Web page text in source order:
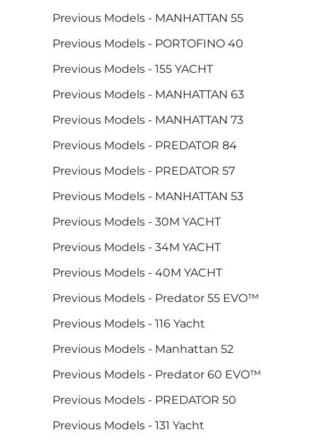
Previous Models - MANHATTAN 55
Previous Models - PORTOFINO 40
Previous Models - 155 YACHT
Previous Models - MANHATTAN 63
Previous Models - MANHATTAN 73
Previous Models - PREDATOR 84
Previous Models - PREDATOR 57
Previous Models - MANHATTAN 53
Previous Models - 30M YACHT
Previous Models - 34M YACHT
Previous Models - 40M YACHT
Previous Models - Predator 55 EVO™
Previous Models - 116 Yacht
Previous Models - Manhattan 52
Previous Models - Predator 60 EVO™
Previous Models - PREDATOR 50
Previous Models - 131 Yacht